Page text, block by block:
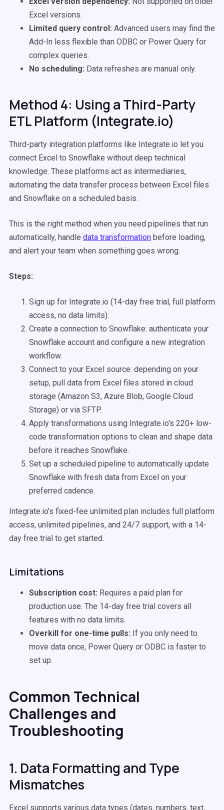
Excel versions.
Limited query control: Advanced users may find the
Add-In less flexible than ODBC or Power Query for
complex queries.
No scheduling: Data refreshes are manual only.
Method 4: Using a Third-Party
ETL Platform (Integrate.io)
Third-party integration platforms like Integrate.io let you
connect Excel to Snowflake without deep technical
knowledge. These platforms act as intermediaries,
automating the data transfer process between Excel files
and Snowflake on a scheduled basis.
This is the right method when you need pipelines that run
automatically, handle data transformation before loading,
and alert your team when something goes wrong.
Steps:
Sign up for Integrate.io (14-day free trial, full platform
access, no data limits).
Create a connection to Snowflake: authenticate your
Snowflake account and configure a new integration
workflow.
Connect to your Excel source: depending on your
setup, pull data from Excel files stored in cloud
storage (Amazon S3, Azure Blob, Google Cloud
Storage) or via SFTP.
Apply transformations using Integrate.io's 220+ low-
code transformation options to clean and shape data
before it reaches Snowflake.
Set up a scheduled pipeline to automatically update
Snowflake with fresh data from Excel on your
preferred cadence.
Integrate.io's fixed-fee unlimited plan includes full platform
access, unlimited pipelines, and 24/7 support, with a 14-
day free trial to get started.
Limitations
Subscription cost: Requires a paid plan for
production use. The 14-day free trial covers all
features with no data limits.
Overkill for one-time pulls: If you only need to
move data once, Power Query or ODBC is faster to
set up.
Common Technical
Challenges and
Troubleshooting
1. Data Formatting and Type
Mismatches
Excel supports various data types (dates, numbers, text,